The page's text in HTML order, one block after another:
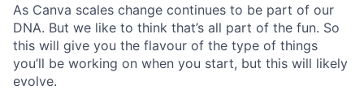
As Canva scales change continues to be part of our
DNA. But we like to think that’s all part of the fun. So
this will give you the flavour of the type of things
you’ll be working on when you start, but this will likely
evolve.